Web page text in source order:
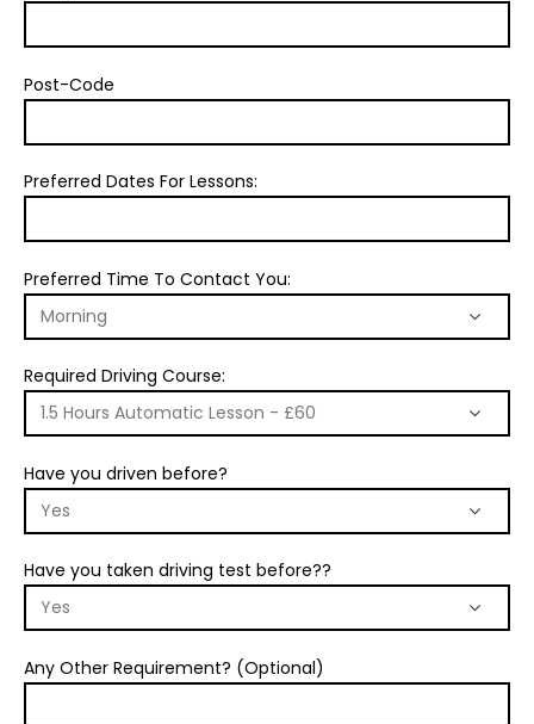
Post-Code
Preferred Dates For Lessons:
Preferred Time To Contact You:
Required Driving Course:
Have you driven before?
Have you taken driving test before??
Any Other Requirement? (Optional)